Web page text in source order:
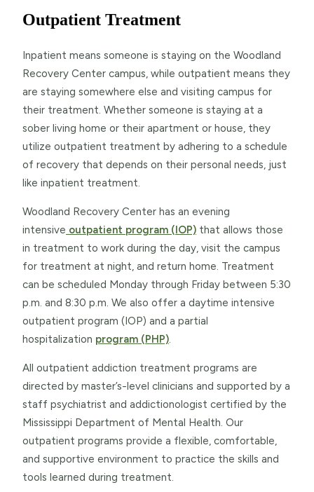
Outpatient Treatment
Inpatient means someone is staying on the Woodland
Recovery Center campus, while outpatient means they
are staying somewhere else and visiting campus for
their treatment. Whether someone is staying at a
sober living home or their apartment or house, they
utilize outpatient treatment by adhering to a schedule
of recovery that depends on their personal needs, just
like inpatient treatment.
Woodland Recovery Center has an evening
intensive outpatient program (IOP) that allows those
in treatment to work during the day, visit the campus
for treatment at night, and return home. Treatment
can be scheduled Monday through Friday between 5:30
p.m. and 8:30 p.m. We also offer a daytime intensive
outpatient program (IOP) and a partial
hospitalization program (PHP).
All outpatient addiction treatment programs are
directed by master’s-level clinicians and supported by a
staff psychiatrist and addictionologist certified by the
Mississippi Department of Mental Health. Our
outpatient programs provide a flexible, comfortable,
and supportive environment to practice the skills and
tools learned during treatment.